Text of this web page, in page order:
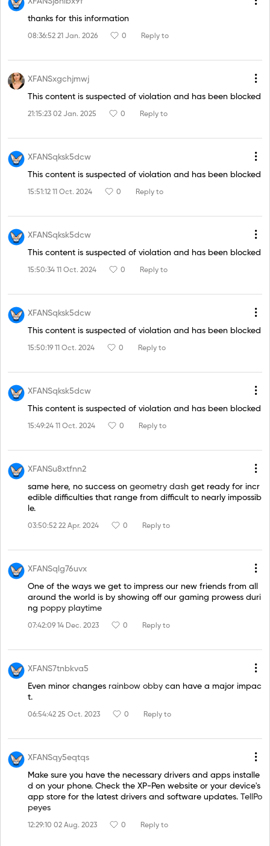
thanks for this information
08:36:52 21 Jan. 2026 0 Reply to
XFANSxgchjmwj
This content is suspected of violation and has been blocked
21:15:23 02 Jan. 2025 0 Reply to
XFANSqksk5dcw
This content is suspected of violation and has been blocked
15:51:12 11 Oct. 2024 0 Reply to
XFANSqksk5dcw
This content is suspected of violation and has been blocked
15:50:34 11 Oct. 2024 0 Reply to
XFANSqksk5dcw
This content is suspected of violation and has been blocked
15:50:19 11 Oct. 2024 0 Reply to
XFANSqksk5dcw
This content is suspected of violation and has been blocked
15:49:24 11 Oct. 2024 0 Reply to
XFANSu8xtfnn2
same here, no success on geometry dash get ready for incr
edible difficulties that range from difficult to nearly impossib
le.
03:50:52 22 Apr. 2024 0 Reply to
XFANSqlg76uvx
One of the ways we get to impress our new friends from all
around the world is by showing off our gaming prowess duri
ng poppy playtime
07:42:09 14 Dec. 2023 0 Reply to
XFANS7tnbkva5
Even minor changes rainbow obby can have a major impac
t.
06:54:42 25 Oct. 2023 0 Reply to
XFANSqy5eqtqs
Make sure you have the necessary drivers and apps installe
d on your phone. Check the XP-Pen website or your device's
app store for the latest drivers and software updates. TellPo
peyes
12:29:10 02 Aug. 2023 0 Reply to